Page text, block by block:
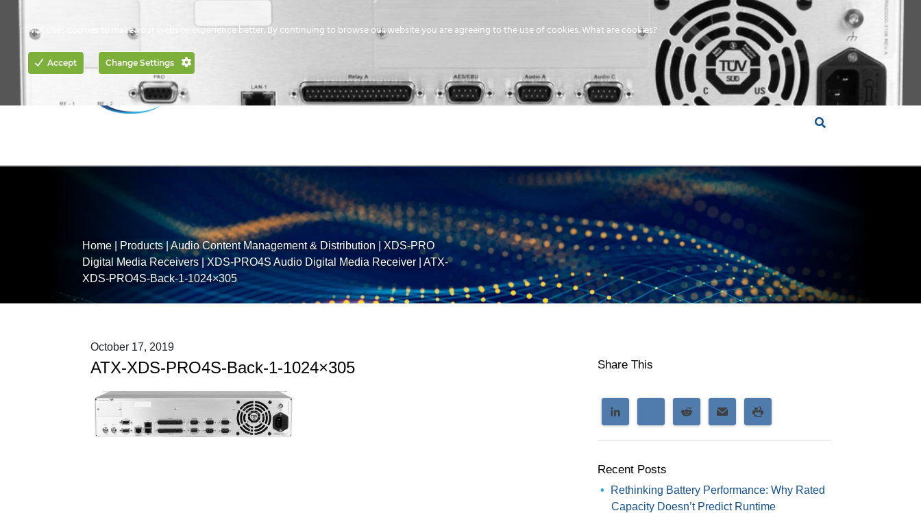
INSIGHTS COMPANY
Home Products|Audio Content Management & Distribution |XDS-PRO
Digital Media Receivers |XDS-PRO4S Audio Digital Media Receiver
ATX-
XDS-PRO4S-Back-1-1024×305
October 17, 2019
ATX-XDS-PRO4S-Back-1-1024×305 Share This
Recent Posts
Rethinking Battery Performance: Why Rated
Capacity Doesn’t Predict Runtime
ATX uses cookies to make your website experience better. By continuing to browse our website you are agreeing to the use of cookies.What are cookies?
Accept Change Settings